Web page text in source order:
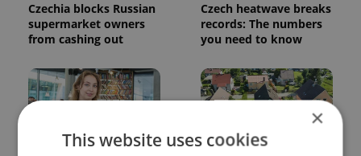
Czechia blocks Russian
supermarket owners
from cashing out
Czech heatwave breaks
records: The numbers
you need to know
×
This website uses cookies